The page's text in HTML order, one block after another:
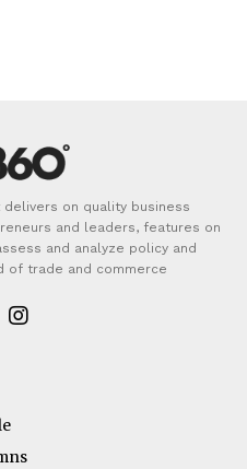
delivers on quality business
and leaders, features on
and analyze policy and
of trade and commerce